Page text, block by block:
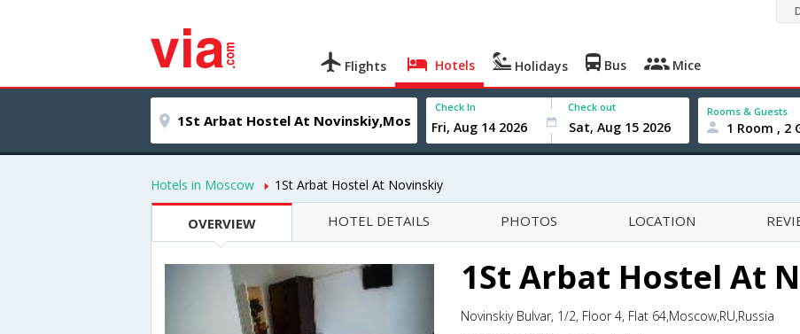
Flights Hotels Holidays Bus Mice
Check In Check out Rooms & Guests
1 Room , 2
Hotels in Moscow 1St Arbat Hostel At Novinskiy
OVERVIEW HOTEL DETAILS PHOTOS LOCATION
1St Arbat Hostel At
Novinskiy Bulvar, 1/2, Floor 4, Flat 64,Moscow,RU,Russia